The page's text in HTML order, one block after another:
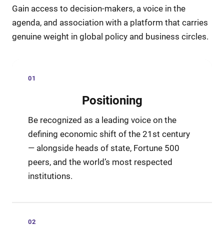
Gain access to decision-makers, a voice in the
agenda, and association with a platform that carries
genuine weight in global policy and business circles.
01
Positioning
Be recognized as a leading voice on the
defining economic shift of the 21st century
— alongside heads of state, Fortune 500
peers, and the world’s most respected
institutions.
02